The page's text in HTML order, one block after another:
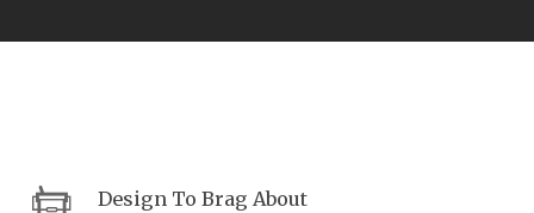
Design To Brag About